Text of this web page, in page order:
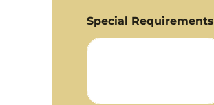
Special Requirements